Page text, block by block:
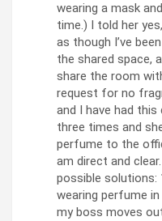
wearing a mask
time.) I told her
as though I’ve
the shared space,
share the room
request for no
and I have had
three times and
perfume to the
am direct and
possible solutions:
wearing perfume
my boss moves